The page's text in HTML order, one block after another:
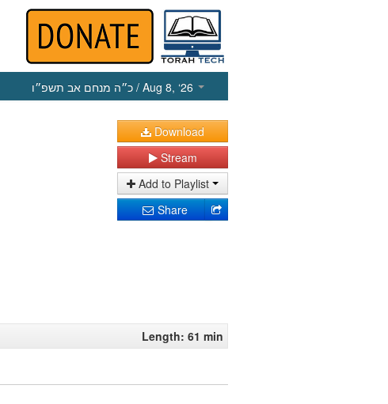
כ״ה מנחם אב תשפ״ו / Aug 8, ‘26
Download
Stream
Add to Playlist
Share
Length: 61 min